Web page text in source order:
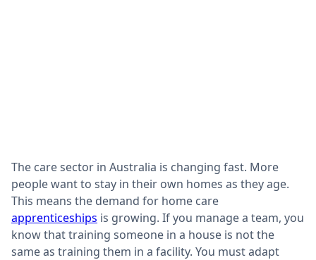
The care sector in Australia is changing fast. More
people want to stay in their own homes as they age.
This means the demand for home care
apprenticeships is growing. If you manage a team, you
know that training someone in a house is not the
same as training them in a facility. You must adapt